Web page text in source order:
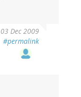
Dec 2009
#permalink